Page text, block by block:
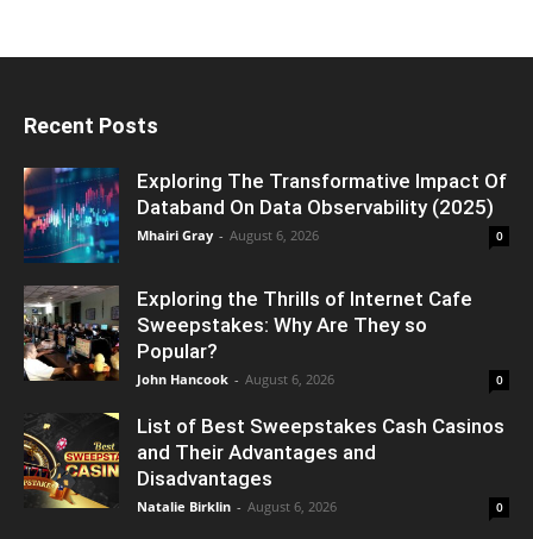
Recent Posts
Exploring The Transformative Impact Of
Databand On Data Observability (2025)
Mhairi Gray - August 6, 2026 0
Exploring the Thrills of Internet Cafe
Sweepstakes: Why Are They so
Popular?
John Hancook - August 6, 2026 0
List of Best Sweepstakes Cash Casinos
and Their Advantages and
Disadvantages
Natalie Birklin - August 6, 2026 0